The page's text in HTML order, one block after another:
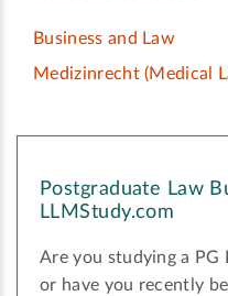
Business and Law
Medizinrecht (Medical
Postgraduate Law
LLMStudy.com
Are you studying a PG
or have you recently